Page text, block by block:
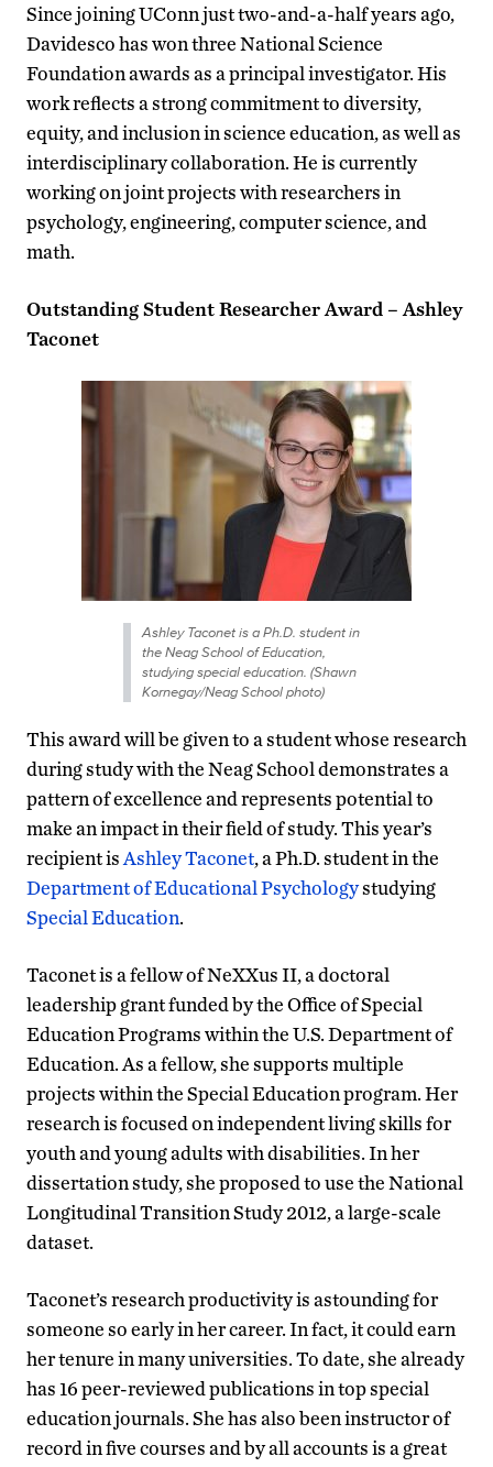
Since joining UConn just two-and-a-half years ago,
Davidesco has won three National Science
Foundation awards as a principal investigator. His
work reflects a strong commitment to diversity,
equity, and inclusion in science education, as well as
interdisciplinary collaboration. He is currently
working on joint projects with researchers in
psychology, engineering, computer science, and
math.
Outstanding Student Researcher Award – Ashley
Taconet
Ashley Taconet is a Ph.D. student in
the Neag School of Education,
studying special education. (Shawn
Kornegay/Neag School photo)
This award will be given to a student whose research
during study with the Neag School demonstrates a
pattern of excellence and represents potential to
make an impact in their field of study. This year’s
recipient is Ashley Taconet, a Ph.D. student in the
Department of Educational Psychologystudying
Special Education.
Taconet is a fellow of NeXXus II, a doctoral
leadership grant funded by the Office of Special
Education Programs within the U.S. Department of
Education. As a fellow, she supports multiple
projects within the Special Education program. Her
research is focused on independent living skills for
youth and young adults with disabilities. In her
dissertation study, she proposed to use the National
Longitudinal Transition Study 2012, a large-scale
dataset.
Taconet’s research productivity is astounding for
someone so early in her career. In fact, it could earn
her tenure in many universities. To date, she already
has 16 peer-reviewed publications in top special
education journals. She has also been instructor of
record in five courses and by all accounts is a great